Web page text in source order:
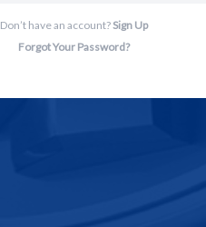
Don’t have an account?Sign Up
Forgot Your Password?